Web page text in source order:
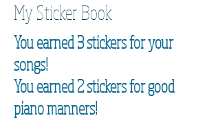
My Sticker Book
You earned 3 stickers for your
songs!
You earned 2 stickers for good
piano manners!